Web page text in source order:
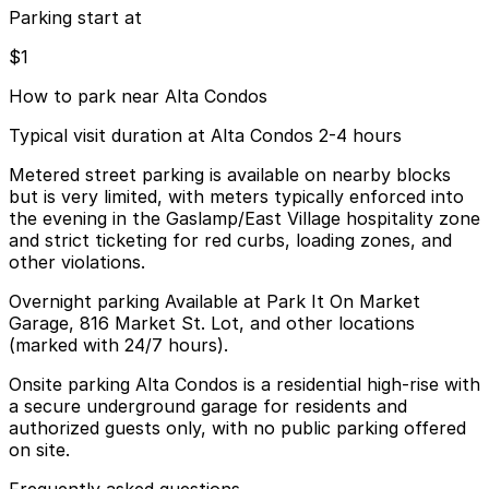
Parking start at
$1
How to park near Alta Condos
Typical visit duration at Alta Condos 2-4 hours
Metered street parking is available on nearby blocks
but is very limited, with meters typically enforced into
the evening in the Gaslamp/East Village hospitality zone
and strict ticketing for red curbs, loading zones, and
other violations.
Overnight parking Available at Park It On Market
Garage, 816 Market St. Lot, and other locations
(marked with 24/7 hours).
Onsite parking Alta Condos is a residential high-rise with
a secure underground garage for residents and
authorized guests only, with no public parking offered
on site.